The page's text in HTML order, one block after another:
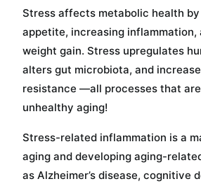
Stress affects metabolic health
appetite, increasing inflammation,
weight gain. Stress upregulates
alters gut microbiota, and
resistance —all processes that
unhealthy aging!
Stress-related inflammation is a
aging and developing aging-
as Alzheimer’s disease, cognitive